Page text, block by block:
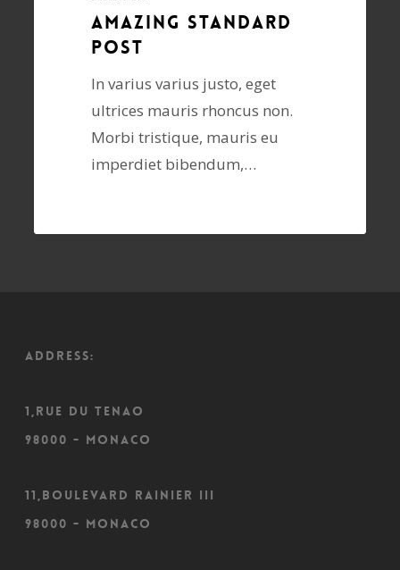
Amazing standard
post
In varius varius justo, eget
ultrices mauris rhoncus non.
Morbi tristique, mauris eu
imperdiet bibendum,…
ADDRESS:
1,Rue du Tenao
98000 - Monaco
11,Boulevard Rainier III
98000 - Monaco